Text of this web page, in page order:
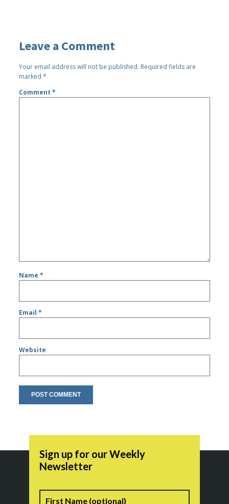
Leave a Comment
Your email address will not be published. Required fields are
marked*
Comment*
Name*
Email*
Website
Sign up for our Weekly
Newsletter
Name